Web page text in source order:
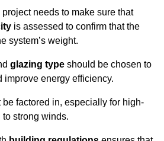
needs to make sure that
is assessed to confirm that the
system’s weight.
glazing type should be chosen to
improve energy efficiency.
be factored in, especially for high-
strong winds.